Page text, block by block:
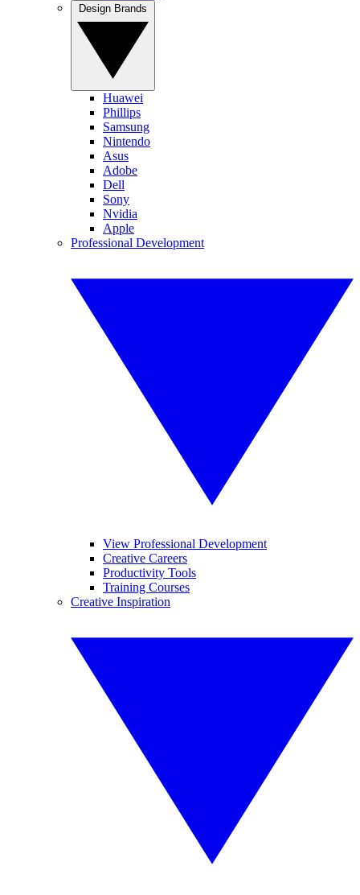
Huawei
Phillips
Samsung
Nintendo
Asus
Adobe
Dell
Sony
Nvidia
Apple
Professional Development
View Professional Development
Creative Careers
Productivity Tools
Training Courses
Creative Inspiration